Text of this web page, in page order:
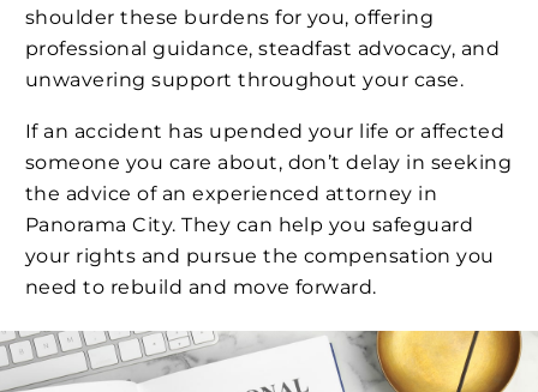
shoulder these burdens for you, offering
professional guidance, steadfast advocacy, and
unwavering support throughout your case.
If an accident has upended your life or affected
someone you care about, don’t delay in seeking
the advice of an experienced attorney in
Panorama City. They can help you safeguard
your rights and pursue the compensation you
need to rebuild and move forward.